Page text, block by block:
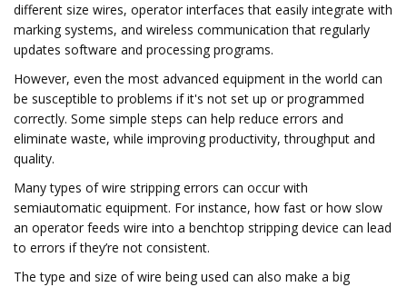
different size wires, operator interfaces that easily integrate with
marking systems, and wireless communication that regularly
updates software and processing programs.
However, even the most advanced equipment in the world can
be susceptible to problems if it's not set up or programmed
correctly. Some simple steps can help reduce errors and
eliminate waste, while improving productivity, throughput and
quality.
Many types of wire stripping errors can occur with
semiautomatic equipment. For instance, how fast or how slow
an operator feeds wire into a benchtop stripping device can lead
to errors if they’re not consistent.
The type and size of wire being used can also make a big